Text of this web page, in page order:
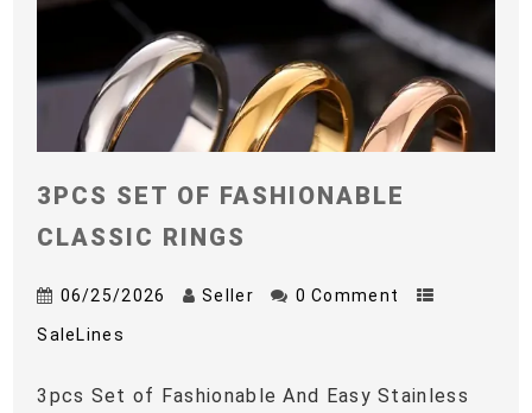
3PCS SET OF FASHIONABLE
CLASSIC RINGS
06/25/2026 Seller 0 Comment
SaleLines
3pcs Set of Fashionable And Easy Stainless